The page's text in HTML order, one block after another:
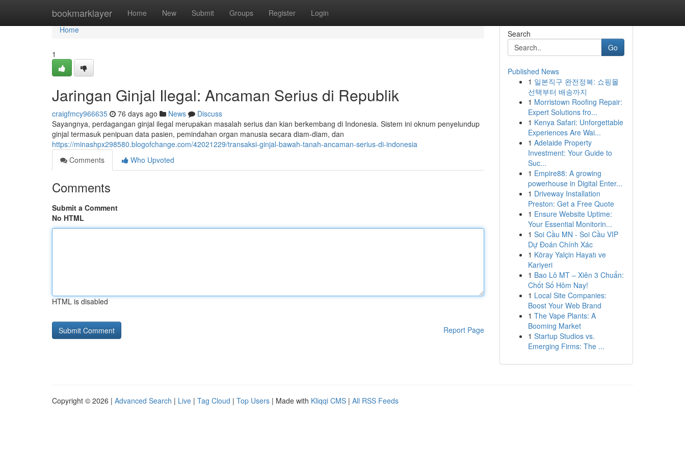
bookmarklayer Home New Submit Groups Register Login
Home
Home
1
Jaringan Ginjal Ilegal: Ancaman Serius di Republik
craigfmcy966635 76 days ago News
Discuss
Sayangnya, perdagangan ginjal ilegal merupakan masalah serius dan kian berkembang di Indonesia. Sistem ini oknum penyelundup
ginjal termasuk penipuan data pasien, pemindahan organ manusia secara diam-diam, dan
https://minashpx298580.blogofchange.com/42021229/transaksi-ginjal-bawah-tanah-ancaman-serius-di-indonesia
Comments
Who Upvoted
Comments
Submit a Comment
No HTML
HTML is disabled
Report Page
Search
Go
Published News
1 일본직구 완전정복: 쇼핑몰
선택부터 배송까지
1 Morristown Roofing Repair:
Expert Solutions fro...
1 Kenya Safari: Unforgettable
Experiences Are Wai...
1 Adelaide Property
Investment: Your Guide to
Suc...
1 Empire88: A growing
powerhouse in Digital Enter...
1 Driveway Installation
Preston: Get a Free Quote
1 Ensure Website Uptime:
Your Essential Monitorin...
1 Soi Cầu MN - Soi Cầu VIP
Dự Đoán Chính Xác
1 Köray Yalçin Hayatı ve
Kariyeri
1 Bao Lô MT – Xiên 3 Chuẩn:
Chốt Số Hôm Nay!
1 Local Site Companies:
Boost Your Web Brand
1 The Vape Plants: A
Booming Market
1 Startup Studios vs.
Emerging Firms: The ...
Copyright © 2026 | Advanced Search | Live | Tag Cloud | Top Users | Made with Kliqqi CMS | All RSS Feeds